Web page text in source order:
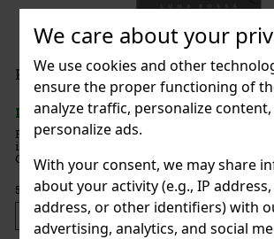
We care about your
We use cookies and other
ensure the proper functioning of
analyze traffic, personalize
personalize ads.
With your consent, we may share
about your activity (e.g., IP
address, or other identifiers) with
advertising, analytics, and social
€